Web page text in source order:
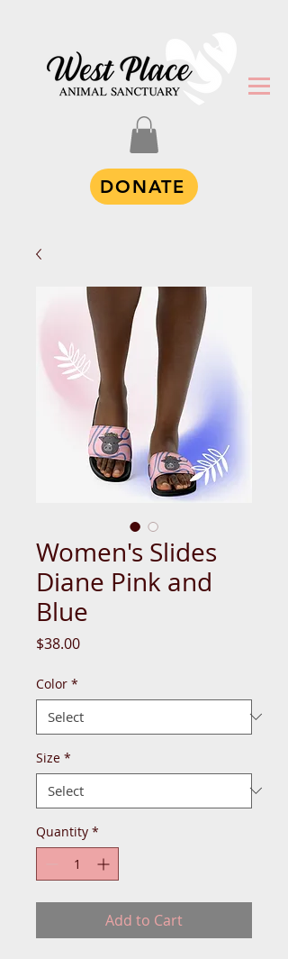
DONATE
Women's Slides
Diane Pink and
Blue
$38.00Price
Color *
Size *
Quantity *
Add to Cart